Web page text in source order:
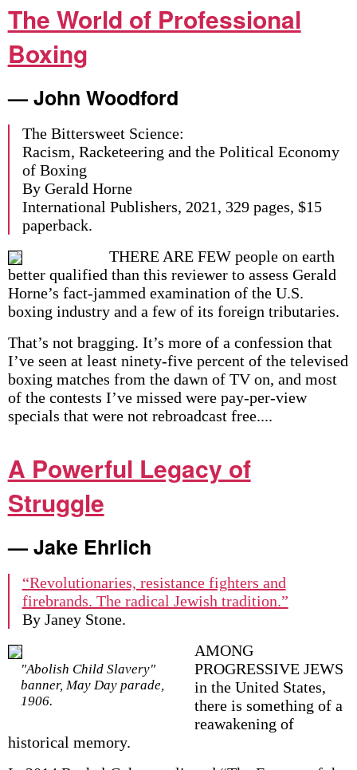
The World of Professional
Boxing
— John Woodford
The Bittersweet Science:
Racism, Racketeering and the Political Economy
of Boxing
By Gerald Horne
International Publishers, 2021, 329 pages, $15
paperback.
THERE ARE FEW people on earth
better qualified than this reviewer to assess Gerald
Horne’s fact-jammed examination of the U.S.
boxing industry and a few of its foreign tributaries.
That’s not bragging. It’s more of a confession that
I’ve seen at least ninety-five percent of the televised
boxing matches from the dawn of TV on, and most
of the contests I’ve missed were pay-per-view
specials that were not rebroadcast free....
A Powerful Legacy of
Struggle
— Jake Ehrlich
“Revolutionaries, resistance fighters and
firebrands. The radical Jewish tradition.”
By Janey Stone.
"Abolish Child Slavery"
banner, May Day parade,
1906.
AMONG
PROGRESSIVE JEWS
in the United States,
there is something of a
reawakening of
historical memory.